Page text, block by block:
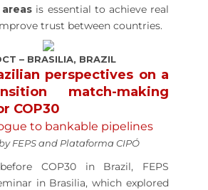
is essential to achieve real
trust between countries.
– BRASILIA, BRAZIL
perspectives on a
match-making
COP30
to bankable pipelines
FEPS and Plataforma CIPÓ
COP30 in Brazil, FEPS
in Brasilia, which explored